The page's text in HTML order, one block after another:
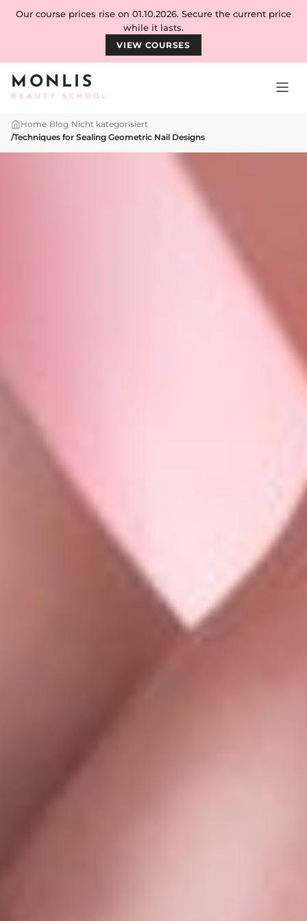
Skip to content
MONLIS
BEAUTY SCHOOL
Our course prices rise on 01.10.2026. Secure the current price
while it lasts.
VIEW COURSES
Home/Blog/Nicht kategorisiert
/Techniques for Sealing Geometric Nail Designs